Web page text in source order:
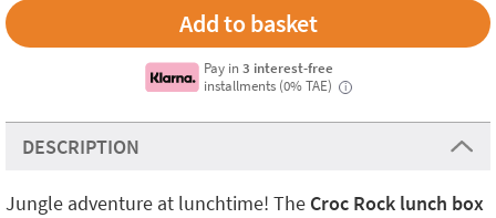
Pay in3 interest-free
installments (0% TAE)
i
DESCRIPTION
Jungle adventure at lunchtime! The Croc Rock lunch box